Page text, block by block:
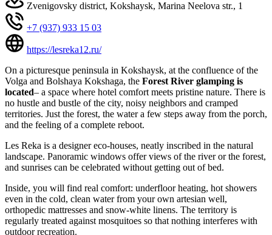
Zvenigovsky district, Kokshaysk, Marina Neelova str., 1
+7 (937) 933 15 03
https://lesreka12.ru/
On a picturesque peninsula in Kokshaysk, at the confluence of the
Volga and Bolshaya Kokshaga, the Forest River glamping is
located– a space where hotel comfort meets pristine nature. There is
no hustle and bustle of the city, noisy neighbors and cramped
territories. Just the forest, the water a few steps away from the porch,
and the feeling of a complete reboot.
Les Reka is a designer eco-houses, neatly inscribed in the natural
landscape. Panoramic windows offer views of the river or the forest,
and sunrises can be celebrated without getting out of bed.
Inside, you will find real comfort: underfloor heating, hot showers
even in the cold, clean water from your own artesian well,
orthopedic mattresses and snow-white linens. The territory is
regularly treated against mosquitoes so that nothing interferes with
outdoor recreation.